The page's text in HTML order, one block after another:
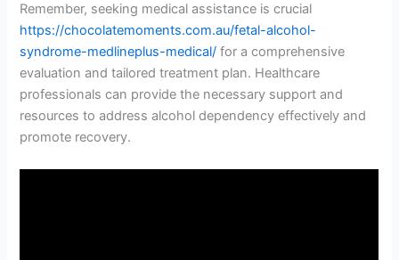
Remember, seeking medical assistance is crucial
https://chocolatemoments.com.au/fetal-alcohol-
syndrome-medlineplus-medical/ for a comprehensive
evaluation and tailored treatment plan. Healthcare
professionals can provide the necessary support and
resources to address alcohol dependency effectively and
promote recovery.